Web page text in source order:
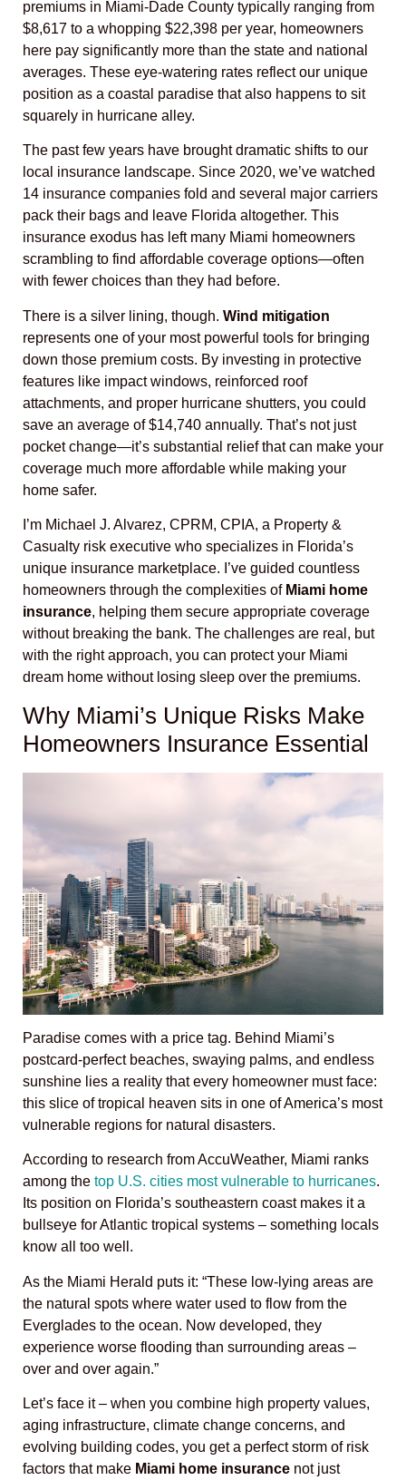
premiums in Miami-Dade County typically ranging from
$8,617 to a whopping $22,398 per year, homeowners
here pay significantly more than the state and national
averages. These eye-watering rates reflect our unique
position as a coastal paradise that also happens to sit
squarely in hurricane alley.
The past few years have brought dramatic shifts to our
local insurance landscape. Since 2020, we’ve watched
14 insurance companies fold and several major carriers
pack their bags and leave Florida altogether. This
insurance exodus has left many Miami homeowners
scrambling to find affordable coverage options—often
with fewer choices than they had before.
There is a silver lining, though. Wind mitigation
represents one of your most powerful tools for bringing
down those premium costs. By investing in protective
features like impact windows, reinforced roof
attachments, and proper hurricane shutters, you could
save an average of $14,740 annually. That’s not just
pocket change—it’s substantial relief that can make your
coverage much more affordable while making your
home safer.
I’m Michael J. Alvarez, CPRM, CPIA, a Property &
Casualty risk executive who specializes in Florida’s
unique insurance marketplace. I’ve guided countless
homeowners through the complexities of Miami home
insurance, helping them secure appropriate coverage
without breaking the bank. The challenges are real, but
with the right approach, you can protect your Miami
dream home without losing sleep over the premiums.
Why Miami’s Unique Risks Make
Homeowners Insurance Essential
Paradise comes with a price tag. Behind Miami’s
postcard-perfect beaches, swaying palms, and endless
sunshine lies a reality that every homeowner must face:
this slice of tropical heaven sits in one of America’s most
vulnerable regions for natural disasters.
According to research from AccuWeather, Miami ranks
among the top U.S. cities most vulnerable to hurricanes.
Its position on Florida’s southeastern coast makes it a
bullseye for Atlantic tropical systems – something locals
know all too well.
As the Miami Herald puts it: “These low-lying areas are
the natural spots where water used to flow from the
Everglades to the ocean. Now developed, they
experience worse flooding than surrounding areas –
over and over again.”
Let’s face it – when you combine high property values,
aging infrastructure, climate change concerns, and
evolving building codes, you get a perfect storm of risk
factors that make Miami home insurance not just